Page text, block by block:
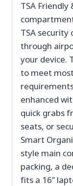
TSA
TSA security
through
your device.
to meet
enhanced
quick grabs
seats, or
Smart
style main
packing, a
fits a 16″